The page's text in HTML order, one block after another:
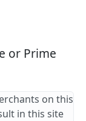
or Prime
on this
in this site